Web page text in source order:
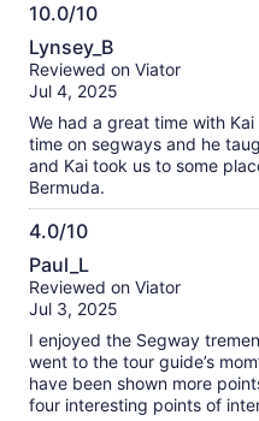
10.0/10
10.0
out
of
Lynsey_B
Reviewed on Viator
Jul 4, 2025
We had a great time with
time on segways and he
and Kai took us to some
Bermuda.
4.0/10
4.0
out
of
Paul_L
Reviewed on Viator
Jul 3, 2025
I enjoyed the Segway
went to the tour guide’s
have been shown more
four interesting points of